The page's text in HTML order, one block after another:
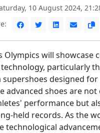
10 August 2024,
Olympics will showcase
particularly
supershoes designed
advanced shoes are not
performance but
held records. As the
technological